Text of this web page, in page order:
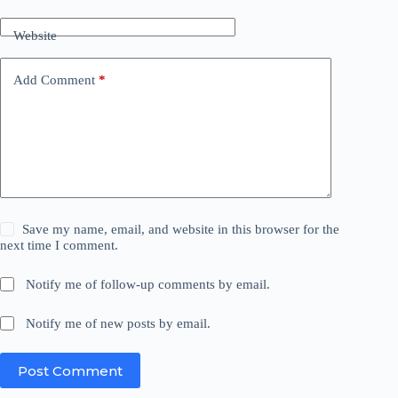
Website
Add Comment *
Save my name, email, and website in this browser for the
next time I comment.
Notify me of follow-up comments by email.
Notify me of new posts by email.
Post Comment